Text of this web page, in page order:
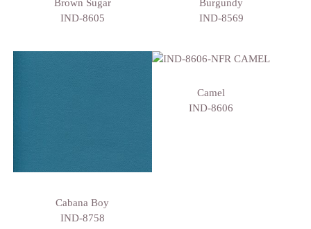
Brown Sugar
IND-8605
Burgundy
IND-8569
Cabana Boy
IND-8758
Camel
IND-8606